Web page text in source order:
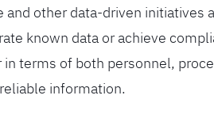
other data-driven
known data or achieve
terms of both personnel,
information.